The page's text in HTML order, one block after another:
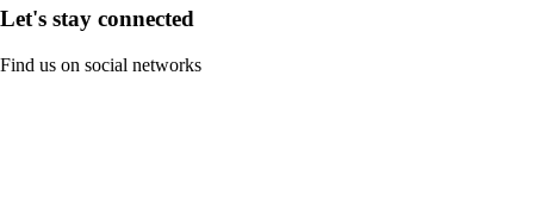
Let's stay connected
Find us on social networks